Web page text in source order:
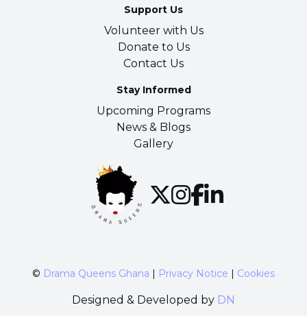
Support Us
Volunteer with Us
Donate to Us
Contact Us
Stay Informed
Upcoming Programs
News & Blogs
Gallery
© Drama Queens Ghana | Privacy Notice | Cookies
Designed & Developed by DN